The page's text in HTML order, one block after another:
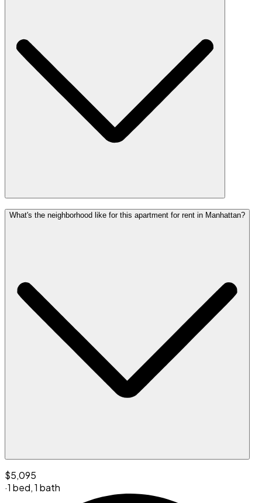
What's the neighborhood like for this apartment for rent in Manhattan?
$5,095
·1 bed,1 bath